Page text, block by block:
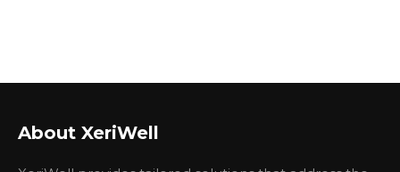
About XeriWell